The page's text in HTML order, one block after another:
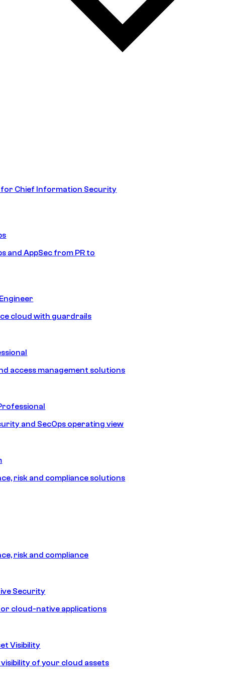
Chief Information Security
and AppSec from PR to
cloud with guardrails
access management solutions
and SecOps operating view
risk and compliance solutions
risk and compliance
Security
cloud-native applications
Visibility
of your cloud assets